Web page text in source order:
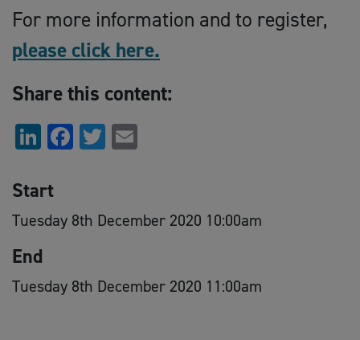
For more information and to register,
please click here.
Share this content:
LinkedIn
Facebook
Twitter
Start
Tuesday 8th December 2020 10:00am
End
Tuesday 8th December 2020 11:00am